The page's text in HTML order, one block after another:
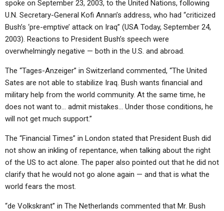
spoke on September 23, 2003, to the United Nations, following
U.N. Secretary-General Kofi Annan’s address, who had “criticized
Bush’s ‘pre-emptive’ attack on Iraq” (USA Today, September 24,
2003). Reactions to President Bush’s speech were
overwhelmingly negative — both in the U.S. and abroad.
The “Tages-Anzeiger” in Switzerland commented, “The United
Sates are not able to stabilize Iraq. Bush wants financial and
military help from the world community. At the same time, he
does not want to… admit mistakes… Under those conditions, he
will not get much support.”
The “Financial Times” in London stated that President Bush did
not show an inkling of repentance, when talking about the right
of the US to act alone. The paper also pointed out that he did not
clarify that he would not go alone again — and that is what the
world fears the most.
“de Volkskrant” in The Netherlands commented that Mr. Bush